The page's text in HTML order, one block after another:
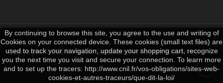
Copyright © 2026 Kayak Session. All Rights Reserved.
By continuing to browse this site, you agree to the use and writing of
Cookies on your connected device. These cookies (small text files) are
used to track your navigation, update your shopping cart, recognize
you the next time you visit and secure your connection. To learn more
and to set up the tracers: http://www.cnil.fr/vos-obligations/sites-web-
cookies-et-autres-traceurs/que-dit-la-loi/